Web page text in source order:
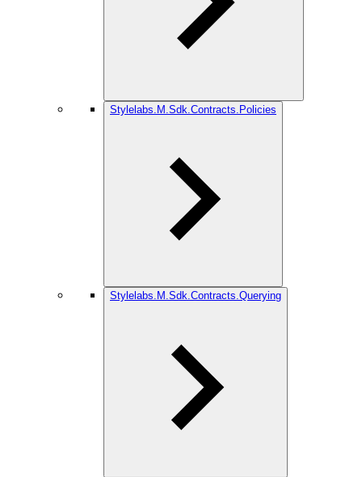
Stylelabs.M.Sdk.Contracts.Policies
Stylelabs.M.Sdk.Contracts.Querying